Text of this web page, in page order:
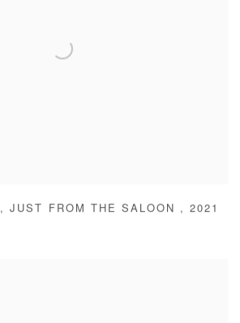
,JUST FROM THE SALOON ,2021